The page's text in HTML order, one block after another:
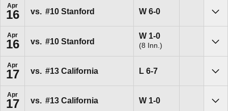
Apr
16 vs. #10 Stanford WWin
6-0
Apr
16 vs. #10 Stanford
WWin
1-0
(8 Inn.)
Apr
17 vs. #13 California LLoss
6-7
Apr
17 vs. #13 California WWin
1-0